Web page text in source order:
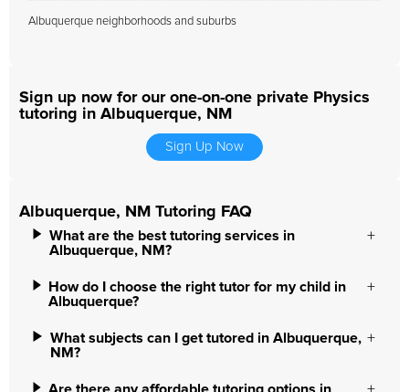
Albuquerque neighborhoods and suburbs
Sign up now for our one-on-one private Physics
tutoring in Albuquerque, NM
Sign Up Now
Albuquerque, NM Tutoring FAQ
What are the best tutoring services in
Albuquerque, NM?
How do I choose the right tutor for my child in
Albuquerque?
What subjects can I get tutored in Albuquerque,
NM?